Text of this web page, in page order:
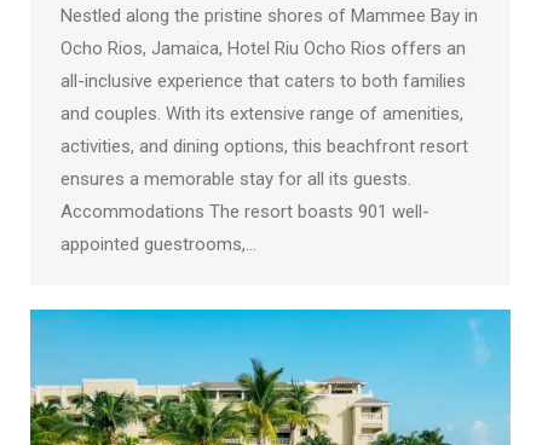
Nestled along the pristine shores of Mammee Bay in
Ocho Rios, Jamaica, Hotel Riu Ocho Rios offers an
all-inclusive experience that caters to both families
and couples. With its extensive range of amenities,
activities, and dining options, this beachfront resort
ensures a memorable stay for all its guests.
Accommodations The resort boasts 901 well-
appointed guestrooms,…